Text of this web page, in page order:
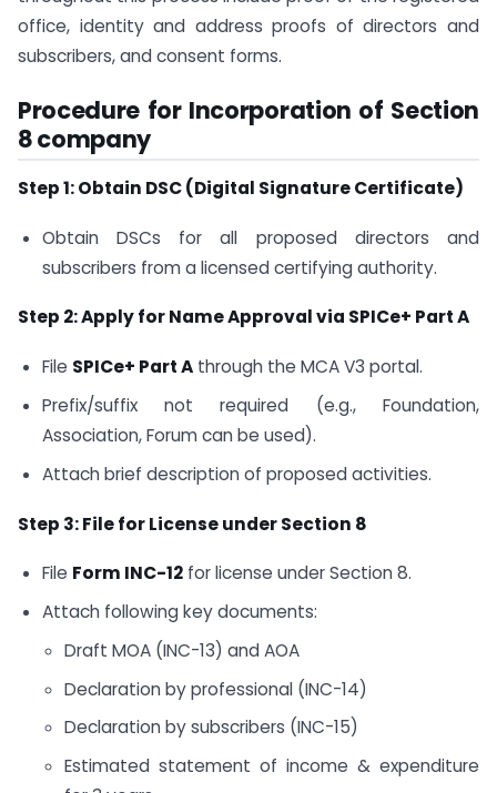
office, identity and address proofs of directors and
subscribers, and consent forms.
Procedure for Incorporation of Section
8 company
Step 1: Obtain DSC (Digital Signature Certificate)
Obtain DSCs for all proposed directors and
subscribers from a licensed certifying authority.
Step 2: Apply for Name Approval via SPICe+ Part A
File SPICe+ Part Athrough the MCA V3 portal.
Prefix/suffix not required (e.g., Foundation,
Association, Forum can be used).
Attach brief description of proposed activities.
Step 3: File for License under Section 8
File Form INC-12for license under Section 8.
Attach following key documents:
Draft MOA (INC-13) and AOA
Declaration by professional (INC-14)
Declaration by subscribers (INC-15)
Estimated statement of income & expenditure